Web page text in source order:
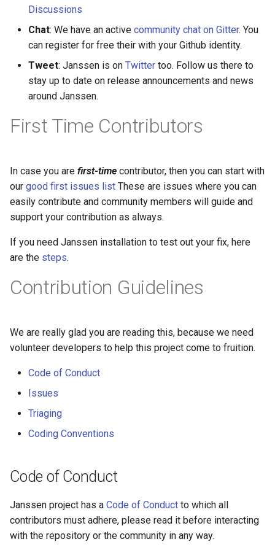
Delegated User
Administration
Passwordless
Discussions
Chat: We have an active community chat on Gitter. You
can register for free their with your Github identity.
Tweet: Janssen is on Twitter too. Follow us there to
stay up to date on release announcements and news
around Janssen.
First Time Contributors
In case you are first-time contributor, then you can start with
our good first issues list These are issues where you can
easily contribute and community members will guide and
support your contribution as always.
If you need Janssen installation to test out your fix, here
are the steps.
Contribution Guidelines
We are really glad you are reading this, because we need
volunteer developers to help this project come to fruition.
Code of Conduct
Issues
Triaging
Coding Conventions
Code of Conduct
Janssen project has a Code of Conduct to which all
contributors must adhere, please read it before interacting
with the repository or the community in any way.